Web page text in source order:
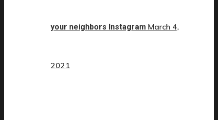
your neighbors Instagram March 4,
2021